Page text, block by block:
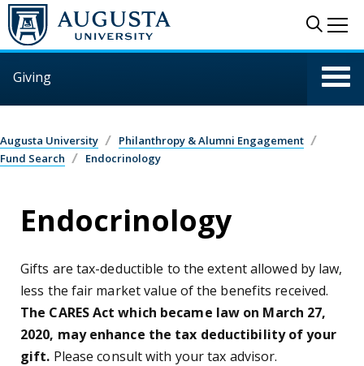
Skip to main content
Giving
Augusta University
Philanthropy & Alumni Engagement
Fund Search
Endocrinology
Endocrinology
Gifts are tax-deductible to the extent allowed by law,
less the fair market value of the benefits received.
The CARES Act which became law on March 27,
2020, may enhance the tax deductibility of your
gift. Please consult with your tax advisor.